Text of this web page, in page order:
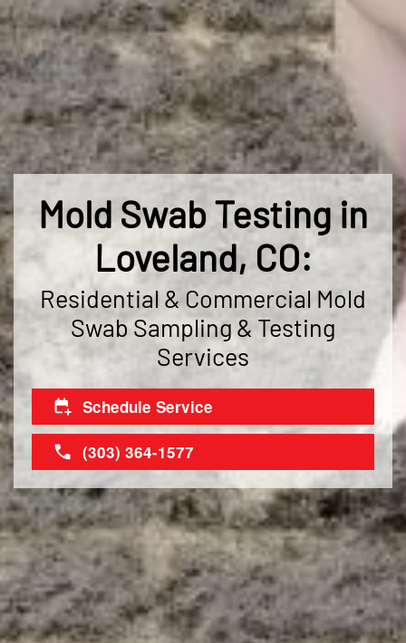
Mold Swab Testing in
Loveland, CO:
Residential & Commercial Mold
Swab Sampling & Testing
Services
Schedule Service
(303) 364-1577